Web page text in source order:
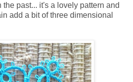
past... it's a lovely pattern and
add a bit of three dimensional